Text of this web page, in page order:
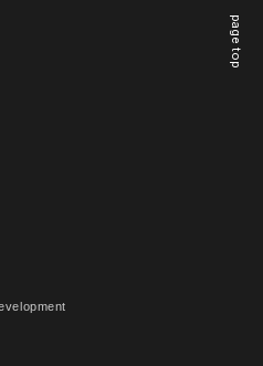
page top